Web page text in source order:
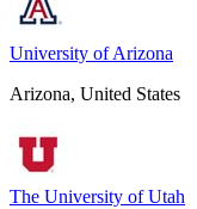
University of Arizona
Arizona, United States
The University of Utah